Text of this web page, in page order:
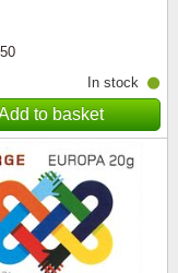
50
In stock
to basket